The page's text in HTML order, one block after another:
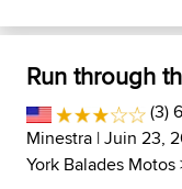
Run through
(3)
Minestra | Juin 23,
York Balades Motos